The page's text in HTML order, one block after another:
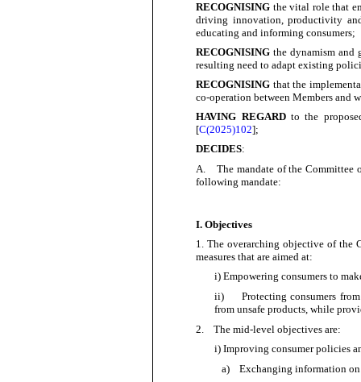
RECOGNISING the vital role that
driving innovation, productivity
educating and informingconsumers;
RECOGNISINGthe dynamism and
resulting need to adapt existing
RECOGNISING that the
co-operation between Members and
HAVING REGARDto the
[C(2025)102];
DECIDES:
A.
The mandate of the Committee
following mandate:
I. Objectives
1. The overarching objective of the
measures that are aimed at:
i) Empowering consumers to
ii)
Protecting consumers
from unsafe products, while
2.
The mid-level objectives are:
i) Improving consumer policies
a)
Exchanging information